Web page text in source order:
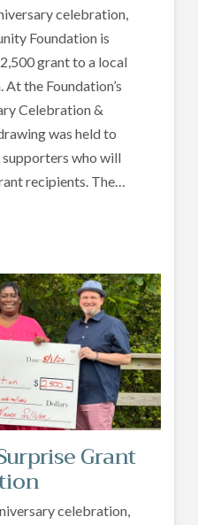
celebration,
Foundation is
grant to a local
the Foundation’s
Celebration &
was held to
who will
recipients. The…
Grant
celebration,